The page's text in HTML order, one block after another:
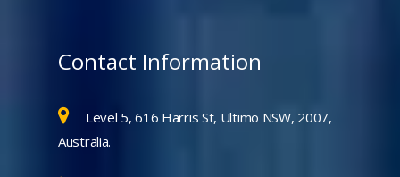
Contact Information
Level 5, 616 Harris St, Ultimo NSW, 2007,
Australia.